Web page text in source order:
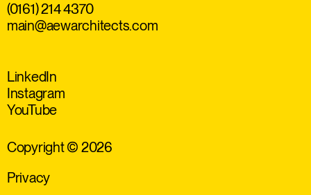
(0161) 214 4370
main@aewarchitects.com
LinkedIn
Instagram
YouTube
Copyright © 2026
Privacy